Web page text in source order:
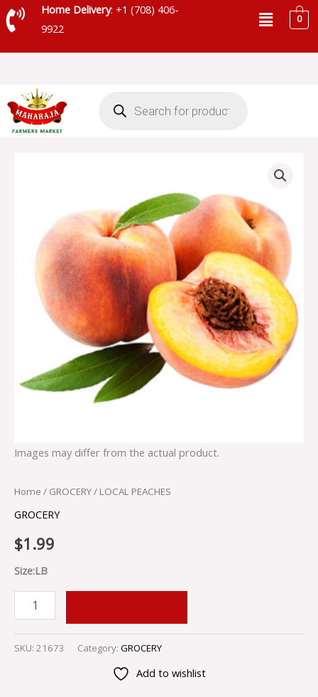
Skip
to
Home Delivery: +1 (708) 406-
9922
Menu0
search
Images may differ from the actual product.
Home / GROCERY/ LOCAL PEACHES
GROCERY
$1.99
Size:LB
SKU: 21673 Category: GROCERY
Add to wishlist